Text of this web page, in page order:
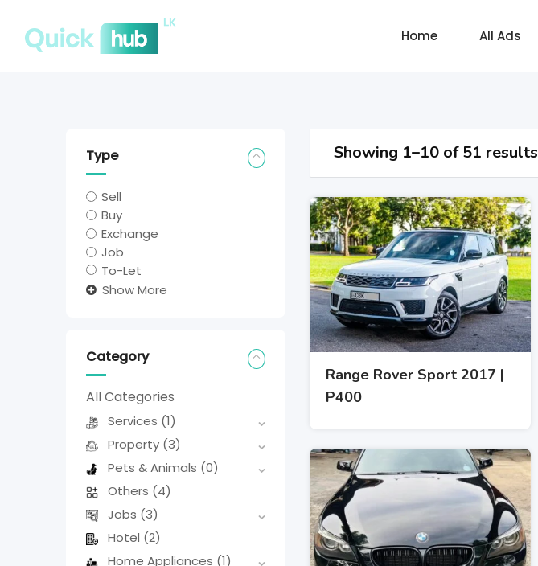
Home All Ads
Type
Sell
Buy
Exchange
Job
To-Let
Show More
Category
All Categories
Services (1)
Property (3)
Pets & Animals (0)
Others (4)
Jobs (3)
Hotel (2)
Home Appliances (1)
Showing 1–10 of 51 results
Range Rover Sport 2017 |
P400